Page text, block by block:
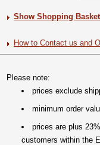
Show Shopping Basket
How to Contact us and
Please note:
prices exclude
minimum order
prices are plus
customers within the